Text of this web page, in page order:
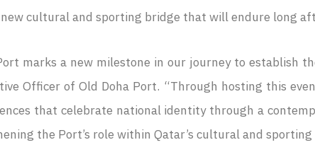
cultural and sporting bridge that will endure long
marks a new milestone in our journey to establish
Officer of Old Doha Port. “Through hosting this
that celebrate national identity through a
the Port’s role within Qatar’s cultural and sporting